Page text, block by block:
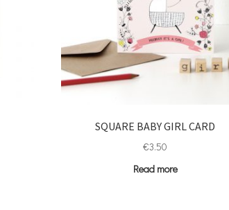
SQUARE BABY GIRL CARD
€3.50
Read more